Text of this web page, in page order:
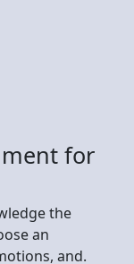
for
the
an
and.